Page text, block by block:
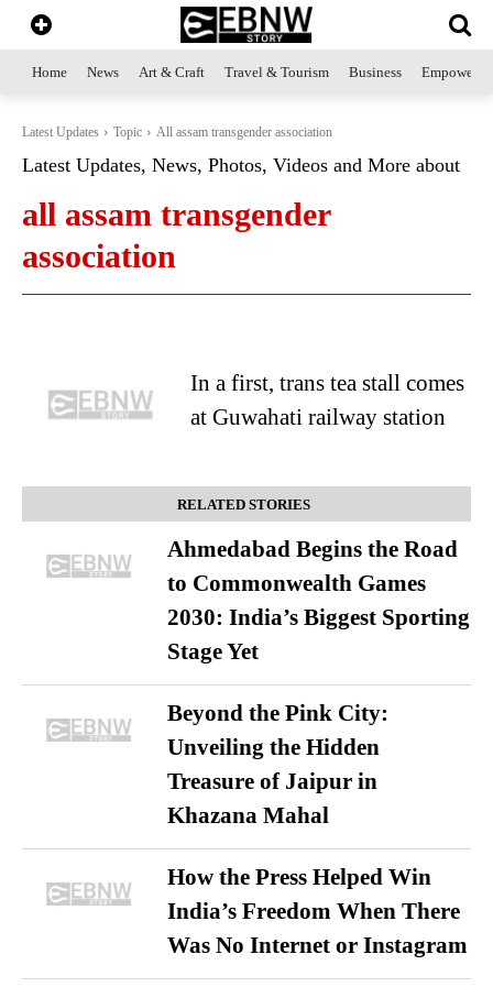
Home News Art & Craft Travel & Tourism Business
Latest Updates Topic All assam transgender association
Latest Updates, News, Photos, Videos and More about
all assam transgender
association
In a first, trans tea stall comes
at Guwahati railway station
RELATED STORIES
Ahmedabad Begins the Road
to Commonwealth Games
2030: India’s Biggest Sporting
Stage Yet
Beyond the Pink City:
Unveiling the Hidden
Treasure of Jaipur in
Khazana Mahal
How the Press Helped Win
India’s Freedom When There
Was No Internet or Instagram